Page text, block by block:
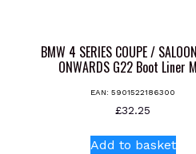
BMW 4 SERIES COUPE /
ONWARDS G22 Boot Liner
EAN:5901522186300
£32.25
Add to basket